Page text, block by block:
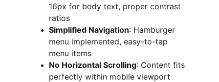
16px for body text, proper contrast
ratios
Simplified Navigation: Hamburger
menu implemented, easy-to-tap
menu items
No Horizontal Scrolling: Content fits
perfectly within mobile viewport